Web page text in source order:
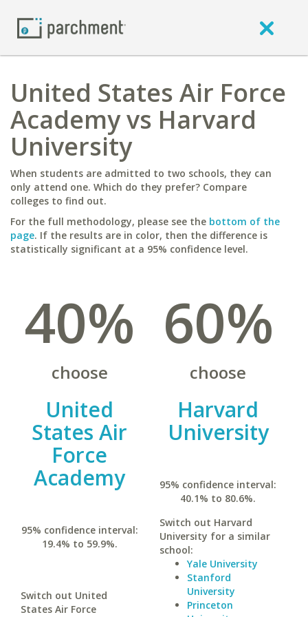
United States Air Force
Academy vs Harvard
University
When students are admitted to two schools, they can
only attend one. Which do they prefer? Compare
colleges to find out.
For the full methodology, please see the bottom of the
page. If the results are in color, then the difference is
statistically significant at a 95% confidence level.
40%
choose
United
States Air
Force
Academy
95% confidence interval:
19.4% to 59.9%.
Switch out United
States Air Force
60%
choose
Harvard
University
95% confidence interval:
40.1% to 80.6%.
Switch out Harvard
University for a similar
school:
Yale University
Stanford
University
Princeton